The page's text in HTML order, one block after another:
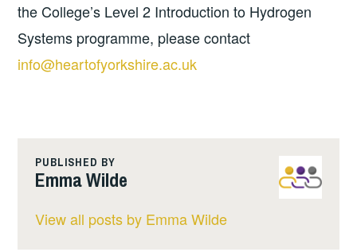
the College’s Level 2 Introduction to Hydrogen
Systems programme, please contact
info@heartofyorkshire.ac.uk
PUBLISHED BY
Emma Wilde
View all posts by Emma Wilde